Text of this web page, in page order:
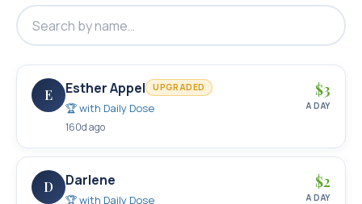
E Esther Appel UPGRADED
🏆 with Daily Dose
160d ago
$3
A DAY
D Darlene
🏆 with Daily Dose
$2
A DAY